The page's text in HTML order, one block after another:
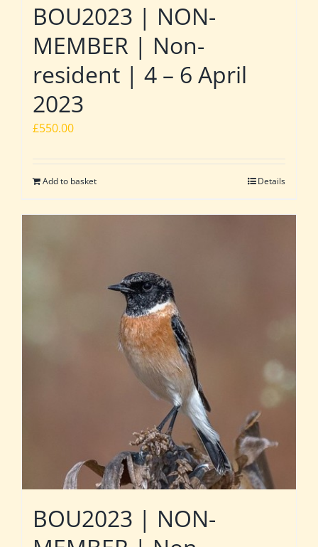
BOU2023 | NON-
MEMBER | Non-
resident | 4 – 6 April
2023
£550.00
Add to basket Details
BOU2023 | NON-